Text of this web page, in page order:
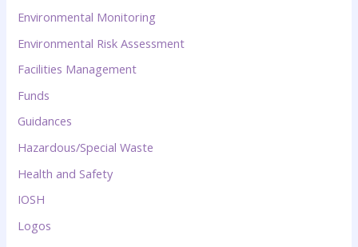
Environmental Monitoring
Environmental Risk Assessment
Facilities Management
Funds
Guidances
Hazardous/Special Waste
Health and Safety
IOSH
Logos